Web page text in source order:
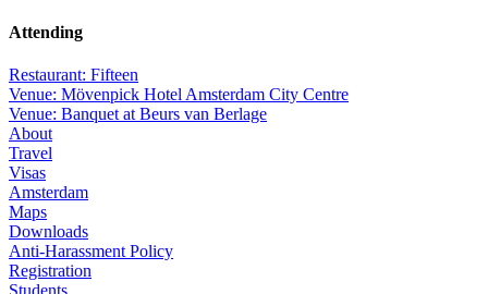
Attending
Restaurant: Fifteen
Venue: Mövenpick Hotel Amsterdam City Centre
Venue: Banquet at Beurs van Berlage
About
Travel
Visas
Amsterdam
Maps
Downloads
Anti-Harassment Policy
Registration
Students